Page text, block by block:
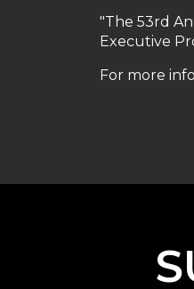
"The 53rd
Executive
For more